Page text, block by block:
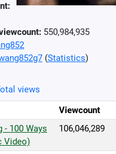
550,984,935
(Statistics)
views
Viewcount
- 100 Ways
Video)
106,046,289